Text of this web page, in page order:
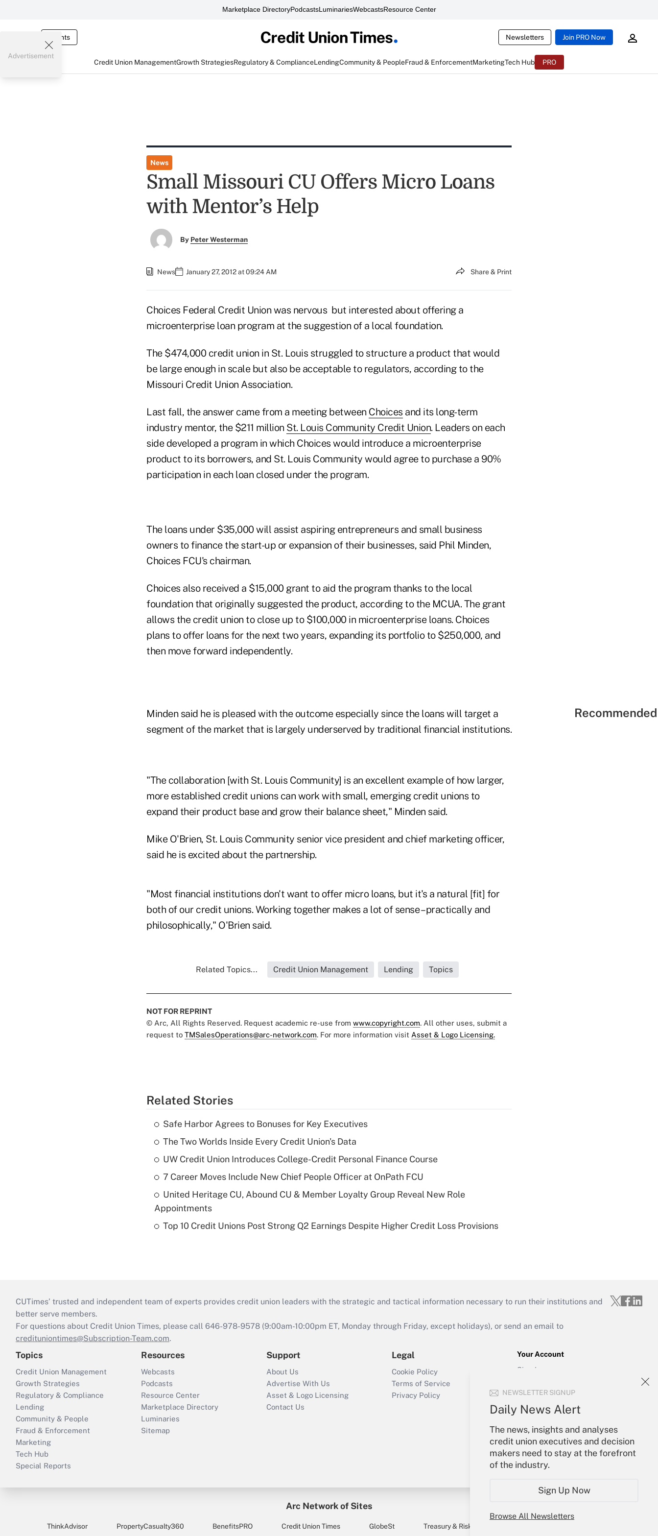
Marketplace DirectoryPodcastsLuminariesWebcastsResource Center
Events Newsletters Join PRO Now
Credit Union ManagementGrowth StrategiesRegulatory & ComplianceLendingCommunity & PeopleFraud & EnforcementMarketingTech Hub PRO
NEWSLETTER SIGNUP
Daily News Alert
The news, insights and analyses
credit union executives and decision
makers need to stay at the forefront
of the industry.
Sign Up Now
Browse All Newsletters
Advertisement
News
Small Missouri CU Offers Micro Loans
with Mentor’s Help
By Peter Westerman
News January 27, 2012 at 09:24 AM Share & Print
Choices Federal Credit Union was nervous but interested about offering a
microenterprise loan program at the suggestion of a local foundation.
The $474,000 credit union in St. Louis struggled to structure a product that would
be large enough in scale but also be acceptable to regulators, according to the
Missouri Credit Union Association.
Last fall, the answer came from a meeting between Choices and its long-term
industry mentor, the $211 million St. Louis Community Credit Union. Leaders on each
side developed a program in which Choices would introduce a microenterprise
product to its borrowers, and St. Louis Community would agree to purchase a 90%
participation in each loan closed under the program.
The loans under $35,000 will assist aspiring entrepreneurs and small business
owners to finance the start-up or expansion of their businesses, said Phil Minden,
Choices FCU's chairman.
Choices also received a $15,000 grant to aid the program thanks to the local
foundation that originally suggested the product, according to the MCUA. The grant
allows the credit union to close up to $100,000 in microenterprise loans. Choices
plans to offer loans for the next two years, expanding its portfolio to $250,000, and
then move forward independently.
Minden said he is pleased with the outcome especially since the loans will target a
segment of the market that is largely underserved by traditional financial institutions.
"The collaboration [with St. Louis Community] is an excellent example of how larger,
more established credit unions can work with small, emerging credit unions to
expand their product base and grow their balance sheet," Minden said.
Mike O'Brien, St. Louis Community senior vice president and chief marketing officer,
said he is excited about the partnership.
"Most financial institutions don't want to offer micro loans, but it's a natural [fit] for
both of our credit unions. Working together makes a lot of sense – practically and
philosophically," O'Brien said.
Related Topics... Credit Union Management Lending Topics
NOT FOR REPRINT
© Arc, All Rights Reserved. Request academic re-use from www.copyright.com. All other uses, submit a
request to TMSalesOperations@arc-network.com. For more information visit Asset & Logo Licensing.
Related Stories
Safe Harbor Agrees to Bonuses for Key Executives
The Two Worlds Inside Every Credit Union's Data
UW Credit Union Introduces College-Credit Personal Finance Course
7 Career Moves Include New Chief People Officer at OnPath FCU
United Heritage CU, Abound CU & Member Loyalty Group Reveal New Role
Appointments
Top 10 Credit Unions Post Strong Q2 Earnings Despite Higher Credit Loss Provisions
CUTimes’ trusted and independent team of experts provides credit union leaders with the strategic and tactical information necessary to run their institutions and
better serve members.
For questions about Credit Union Times, please call 646-978-9578 (9:00am-10:00pm ET, Monday through Friday, except holidays), or send an email to
credituniontimes@Subscription-Team.com.
Topics
Credit Union Management
Growth Strategies
Regulatory & Compliance
Lending
Community & People
Fraud & Enforcement
Marketing
Tech Hub
Special Reports
Resources
Webcasts
Podcasts
Resource Center
Marketplace Directory
Luminaries
Sitemap
Support
About Us
Advertise With Us
Asset & Logo Licensing
Contact Us
Legal
Cookie Policy
Terms of Service
Privacy Policy
Your Account
Sign In
Forgot Password
My Newsletters
Arc Network of Sites
ThinkAdvisor PropertyCasualty360 BenefitsPRO Credit Union Times GlobeSt Treasury & Risk